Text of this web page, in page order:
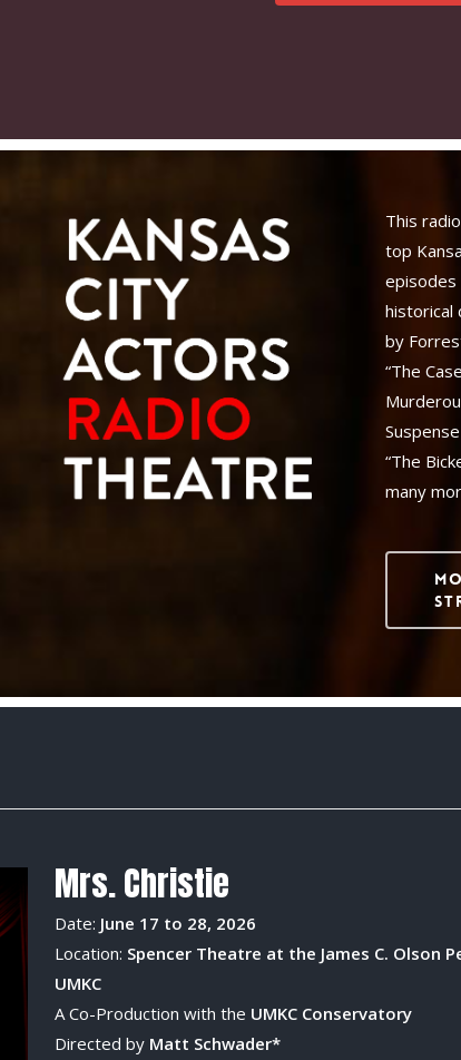
This
top
episodes
historical
by
“The
“The
many
Mrs. Christie
Date: June 17 to 28, 2026
Location: Spencer Theatre at the James C. Olson
UMKC
A Co-Production with the UMKC Conservatory
Directed by Matt Schwader*